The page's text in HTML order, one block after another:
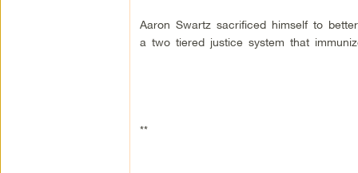
Aaron Swartz sacrificed himself to
a two tiered justice system that
**